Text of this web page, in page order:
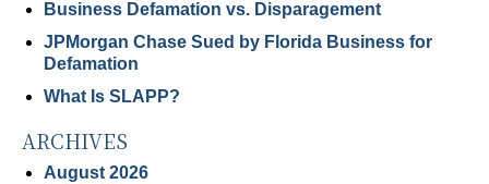
Business Defamation vs. Disparagement
JPMorgan Chase Sued by Florida Business for
Defamation
What Is SLAPP?
ARCHIVES
August 2026